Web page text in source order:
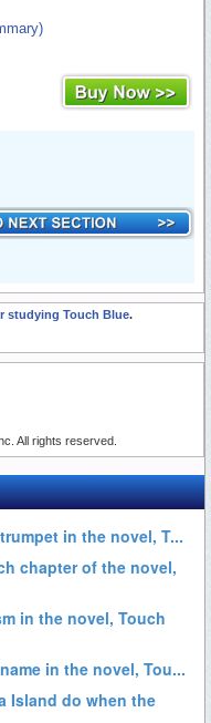
studying Touch Blue.
All rights reserved.